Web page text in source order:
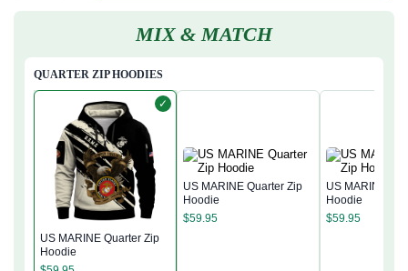
MIX & MATCH
QUARTER ZIP HOODIES
✓
US MARINE Quarter Zip
Hoodie
US MARINE Quarter Zip
Hoodie
$59.95
US MARINE
Hoodie
$59.95